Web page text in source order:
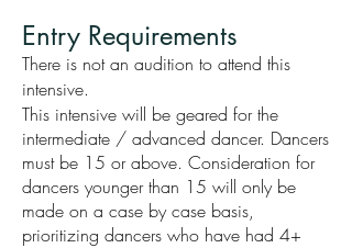
Entry Requirements
There is not an audition to attend this
intensive.
This intensive will be geared for the
intermediate / advanced dancer. Dancers
must be 15 or above. Consideration for
dancers younger than 15 will only be
made on a case by case basis,
prioritizing dancers who have had 4+